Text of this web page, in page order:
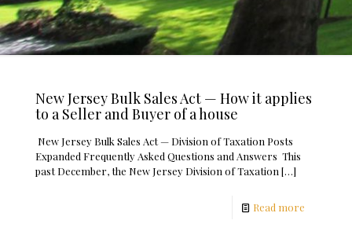
New Jersey Bulk Sales Act — How it applies
to a Seller and Buyer of a house
New Jersey Bulk Sales Act — Division of Taxation Posts
Expanded Frequently Asked Questions and Answers This
past December, the New Jersey Division of Taxation […]
Read more